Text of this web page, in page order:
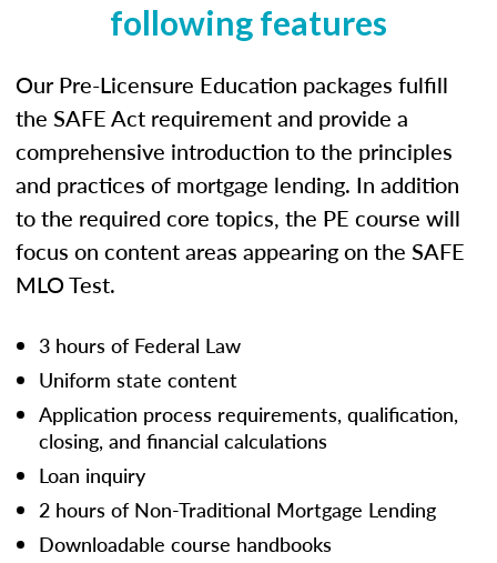
following features
Our Pre-Licensure Education packages fulfill
the SAFE Act requirement and provide a
comprehensive introduction to the principles
and practices of mortgage lending. In addition
to the required core topics, the PE course will
focus on content areas appearing on the SAFE
MLO Test.
3 hours of Federal Law
Uniform state content
Application process requirements, qualification,
closing, and financial calculations
Loan inquiry
2 hours of Non-Traditional Mortgage Lending
Downloadable course handbooks